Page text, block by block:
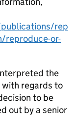
rep
reproduce-or-
the
regards to
to be
out by a senior